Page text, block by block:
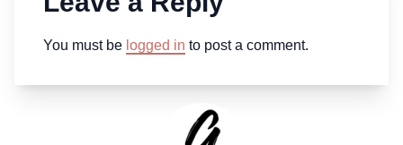
You must be logged in to post a comment.